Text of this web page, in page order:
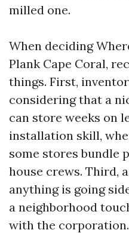
milled one.
When deciding
Plank Cape Coral,
things. First,
considering that a
can store weeks on
installation skill,
some stores bundle
house crews. Third,
anything is going
a neighborhood
with the corporation.